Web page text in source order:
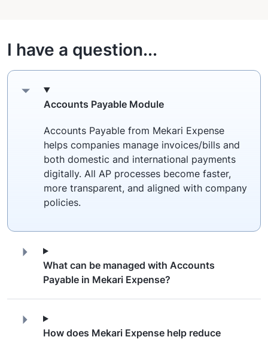
I have a question...
Accounts Payable Module
Accounts Payable from Mekari Expense
helps companies manage invoices/bills and
both domestic and international payments
digitally. All AP processes become faster,
more transparent, and aligned with company
policies.
What can be managed with Accounts
Payable in Mekari Expense?
How does Mekari Expense help reduce